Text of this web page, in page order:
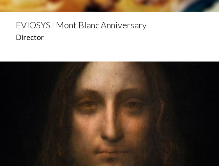
EVIOSYS l Mont Blanc Anniversary
Director